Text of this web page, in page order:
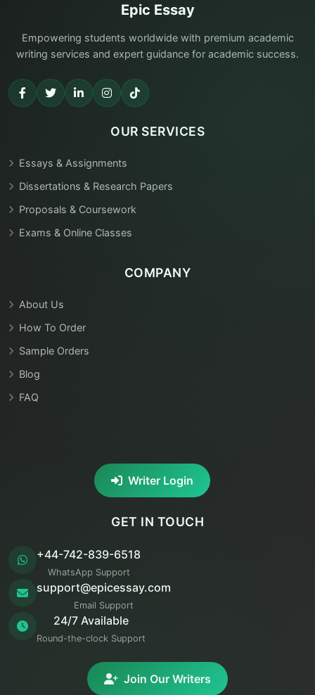
Epic Essay
Empowering students worldwide with premium academic
writing services and expert guidance for academic success.
OUR SERVICES
Essays & Assignments
Dissertations & Research Papers
Proposals & Coursework
Exams & Online Classes
COMPANY
About Us
How To Order
Sample Orders
Blog
FAQ
Writer Login
GET IN TOUCH
+44-742-839-6518
WhatsApp Support
support@epicessay.com
Email Support
24/7 Available
Round-the-clock Support
Join Our Writers